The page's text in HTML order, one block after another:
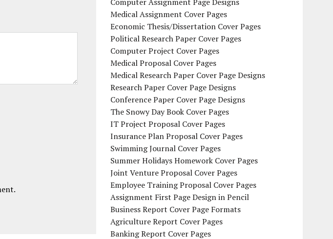
Medical Assignment Cover Pages
Economic Thesis/Dissertation Cover Pages
Political Research Paper Cover Pages
Computer Project Cover Pages
Medical Proposal Cover Pages
Medical Research Paper Cover Page Designs
Research Paper Cover Page Designs
Conference Paper Cover Page Designs
The Snowy Day Book Cover Pages
IT Project Proposal Cover Pages
Insurance Plan Proposal Cover Pages
Swimming Journal Cover Pages
Summer Holidays Homework Cover Pages
Joint Venture Proposal Cover Pages
Employee Training Proposal Cover Pages
Assignment First Page Design in Pencil
Business Report Cover Page Formats
Agriculture Report Cover Pages
Banking Report Cover Pages